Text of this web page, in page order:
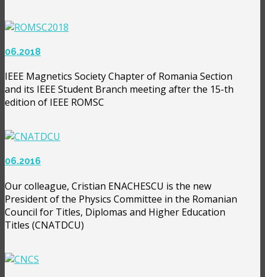
06.2018
IEEE Magnetics Society Chapter of Romania Section
and its IEEE Student Branch meeting after the 15-th
edition of IEEE ROMSC
06.2016
Our colleague, Cristian ENACHESCU is the new
President of the Physics Committee in the Romanian
Council for Titles, Diplomas and Higher Education
Titles (CNATDCU)